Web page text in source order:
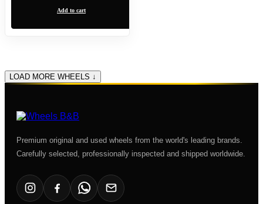
Add to cart
LOAD MORE WHEELS ↓
Premium original and used wheels from the world's leading brands.
Carefully selected, professionally inspected and shipped worldwide.